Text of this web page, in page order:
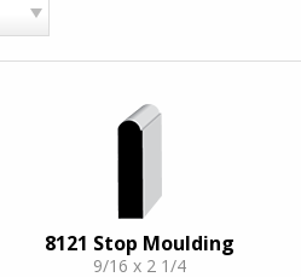
8121 Stop Moulding
9/16 x 2 1/4